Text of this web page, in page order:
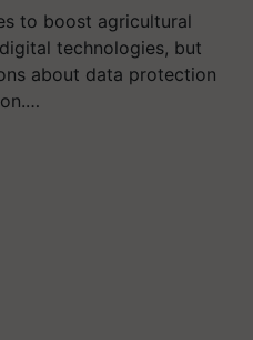
to boost agricultural
technologies, but
about data protection